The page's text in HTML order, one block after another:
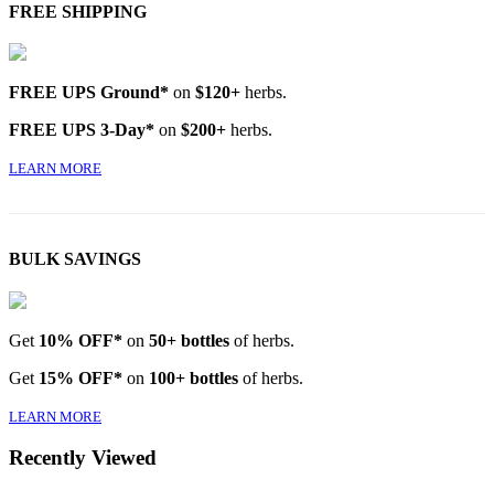
FREE SHIPPING
FREE UPS Ground* on $120+ herbs.
FREE UPS 3-Day* on $200+ herbs.
LEARN MORE
BULK SAVINGS
Get 10% OFF* on 50+ bottles of herbs.
Get 15% OFF* on 100+ bottles of herbs.
LEARN MORE
Recently Viewed